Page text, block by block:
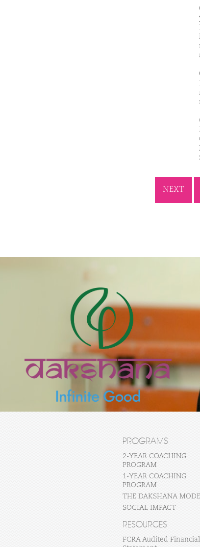
NEXT
PROGRAMS
2-YEAR COACHING
PROGRAM
1-YEAR COACHING
PROGRAM
THE DAKSHANA
SOCIAL IMPACT
RESOURCES
FCRA Audited Financial